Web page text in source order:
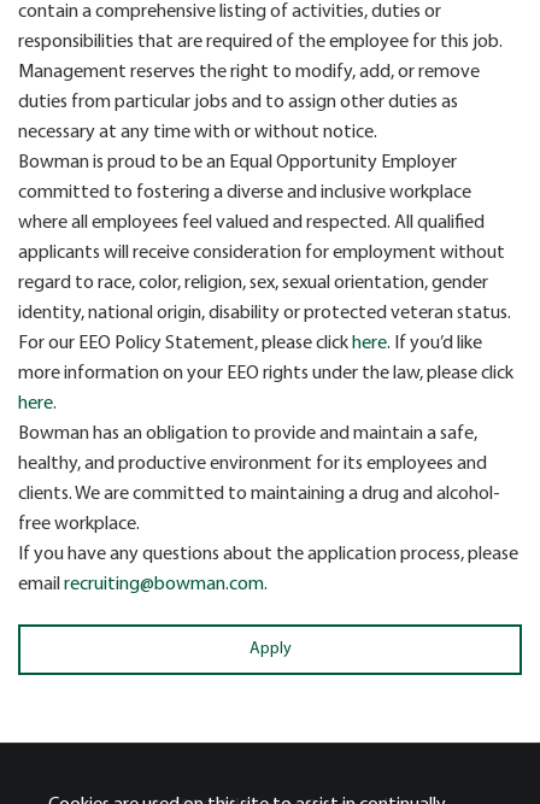
contain a comprehensive listing of activities, duties or
responsibilities that are required of the employee for this job.
Management reserves the right to modify, add, or remove
duties from particular jobs and to assign other duties as
necessary at any time with or without notice.
Bowman is proud to be an Equal Opportunity Employer
committed to fostering a diverse and inclusive workplace
where all employees feel valued and respected. All qualified
applicants will receive consideration for employment without
regard to race, color, religion, sex, sexual orientation, gender
identity, national origin, disability or protected veteran status.
For our EEO Policy Statement, please click here. If you’d like
more information on your EEO rights under the law, please click
here.
Bowman has an obligation to provide and maintain a safe,
healthy, and productive environment for its employees and
clients. We are committed to maintaining a drug and alcohol-
free workplace.
If you have any questions about the application process, please
email recruiting@bowman.com.
Apply